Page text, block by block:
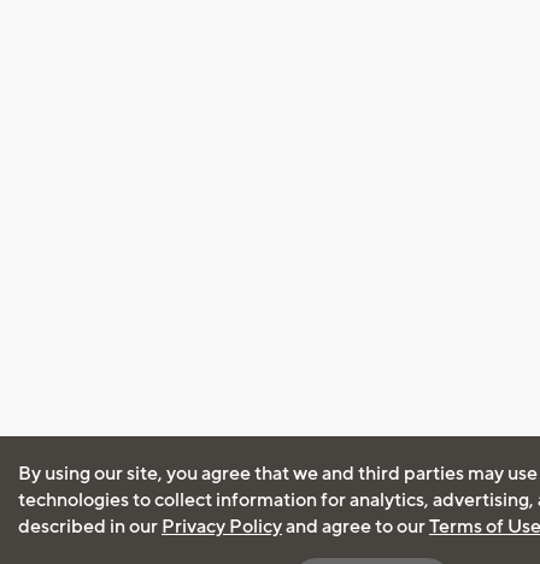
By using our site, you agree that we and third parties may
technologies to collect information for analytics, advertising,
described in our Privacy Policyand agree to ourTerms of Use